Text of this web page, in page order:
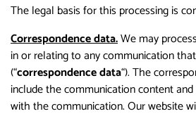
The legal basis for this processing is
Correspondence data.We may
in or relating to any communication
(“correspondence data“). The
include the communication content
with the communication. Our website